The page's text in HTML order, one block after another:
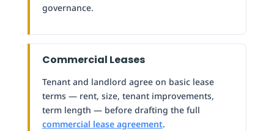
governance.
Commercial Leases
Tenant and landlord agree on basic lease
terms — rent, size, tenant improvements,
term length — before drafting the full
commercial lease agreement.